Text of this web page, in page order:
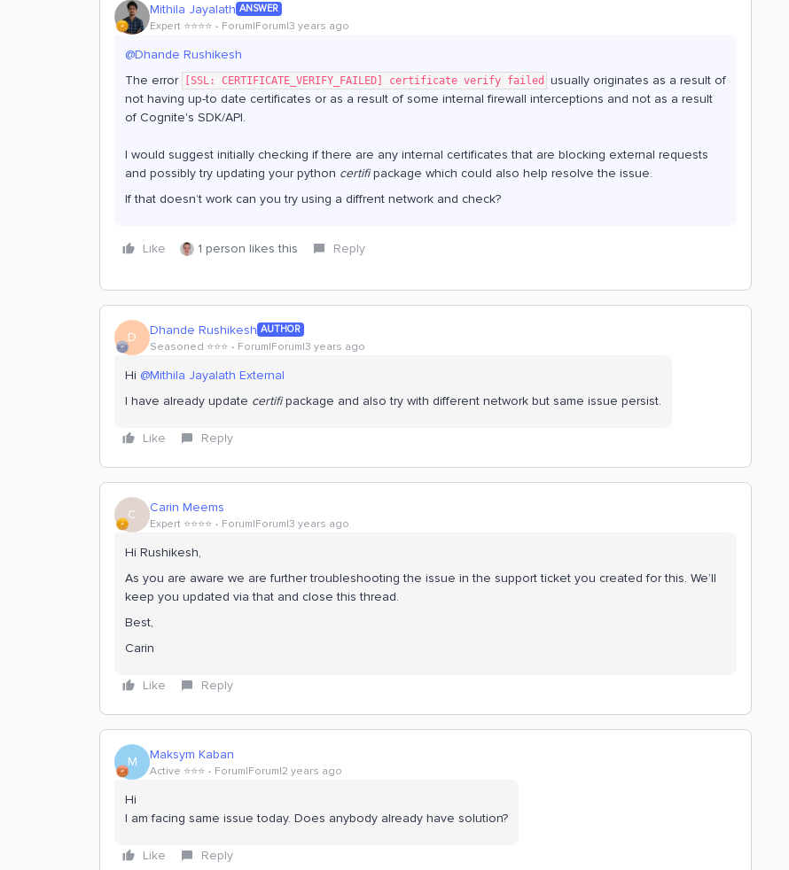
Mithila Jayalath ANSWER
Expert ⭐️⭐️⭐️⭐️ Forum|Forum|3 years ago
@Dhande Rushikesh
The error
[SSL: CERTIFICATE_VERIFY_FAILED] certificate verify failed
usually originates as a result of
not having up-to date certificates or as a result of some internal firewall interceptions and not as a result
of Cognite's SDK/API.
I would suggest initially checking if there are any internal certificates that are blocking external requests
and possibly try updating your python certifipackage which could also help resolve the issue.
If that doesn’t work can you try using a diffrent network and check?
Like 1 person likes this Reply
D Dhande Rushikesh AUTHOR
Seasoned ⭐️⭐️⭐️ Forum|Forum|3 years ago
Hi @Mithila Jayalath External
I have already update certifipackage and also try with different network but same issue persist.
Like Reply
C Carin Meems
Expert ⭐️⭐️⭐️⭐️ Forum|Forum|3 years ago
Hi Rushikesh,
As you are aware we are further troubleshooting the issue in the support ticket you created for this. We’ll
keep you updated via that and close this thread.
Best,
Carin
Like Reply
M Maksym Kaban
Active ⭐️⭐️⭐️ Forum|Forum|2 years ago
Hi
I am facing same issue today. Does anybody already have solution?
Like Reply